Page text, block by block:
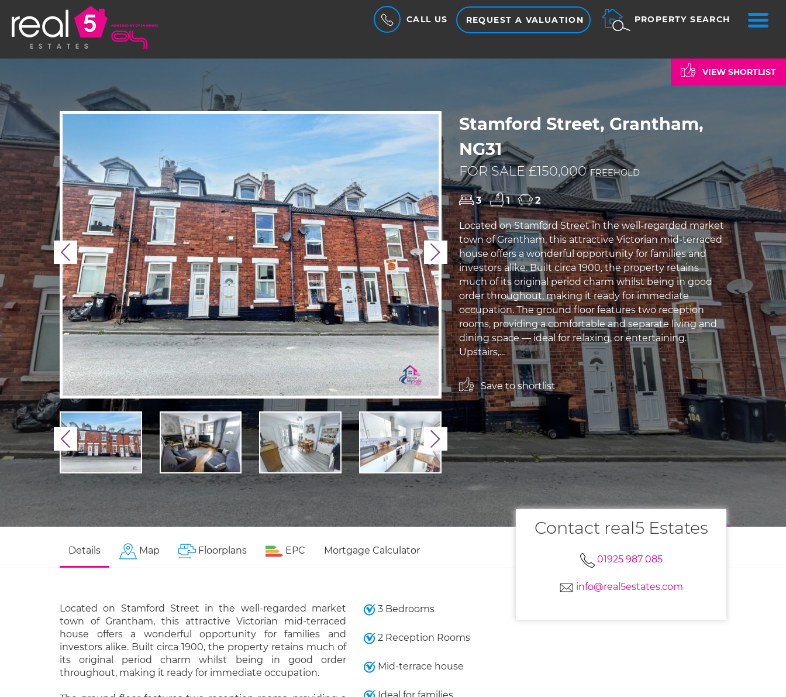
CALL US REQUEST A VALUATION PROPERTY SEARCH
VIEW SHORTLIST
Previous Next
Previous Next
Stamford Street, Grantham,
NG31
FOR SALE £150,000FREEHOLD
3 1 2
Located on Stamford Street in the well-regarded market
town of Grantham, this attractive Victorian mid-terraced
house offers a wonderful opportunity for families and
investors alike. Built circa 1900, the property retains
much of its original period charm whilst being in good
order throughout, making it ready for immediate
occupation. The ground floor features two reception
rooms, providing a comfortable and separate living and
dining space — ideal for relaxing, or entertaining.
Upstairs,...
Save to shortlist
Details Map Floorplans EPC Mortgage Calculator
Located on Stamford Street in the well-regarded market
town of Grantham, this attractive Victorian mid-terraced
house offers a wonderful opportunity for families and
investors alike. Built circa 1900, the property retains much of
its original period charm whilst being in good order
throughout, making it ready for immediate occupation.
3 Bedrooms
2 Reception Rooms
Mid-terrace house
Contact real5 Estates
01925 987 085
info@real5estates.com